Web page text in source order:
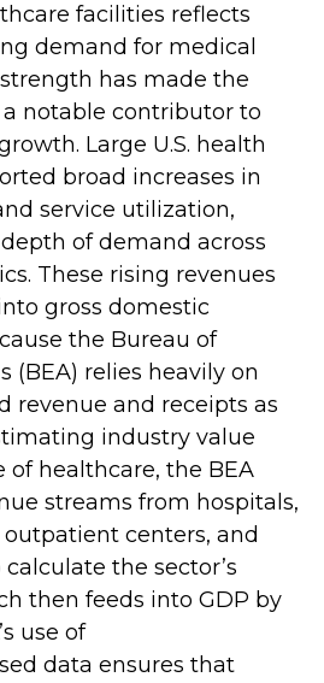
facilities reflects
demand for medical
has made the
notable contributor to
Large U.S. health
broad increases in
service utilization,
of demand across
These rising revenues
gross domestic
the Bureau of
(BEA) relies heavily on
revenue and receipts as
industry value
of healthcare, the BEA
streams from hospitals,
centers, and
the sector’s
then feeds into GDP by
use of
data ensures that